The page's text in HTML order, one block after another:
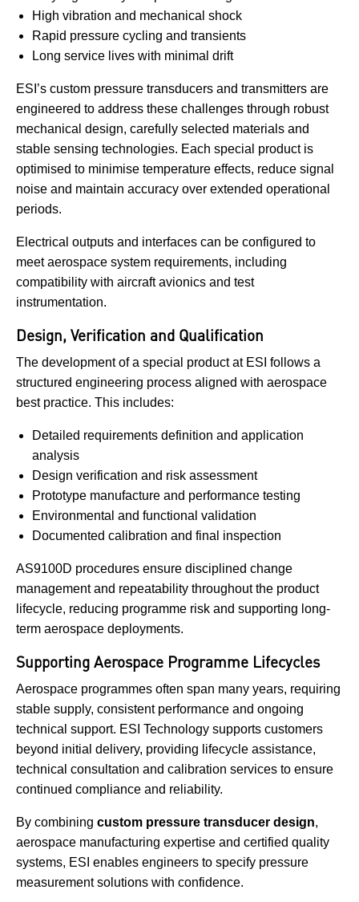
High vibration and mechanical shock
Rapid pressure cycling and transients
Long service lives with minimal drift
ESI’s custom pressure transducers and transmitters are
engineered to address these challenges through robust
mechanical design, carefully selected materials and
stable sensing technologies. Each special product is
optimised to minimise temperature effects, reduce signal
noise and maintain accuracy over extended operational
periods.
Electrical outputs and interfaces can be configured to
meet aerospace system requirements, including
compatibility with aircraft avionics and test
instrumentation.
Design, Verification and Qualification
The development of a special product at ESI follows a
structured engineering process aligned with aerospace
best practice. This includes:
Detailed requirements definition and application
analysis
Design verification and risk assessment
Prototype manufacture and performance testing
Environmental and functional validation
Documented calibration and final inspection
AS9100D procedures ensure disciplined change
management and repeatability throughout the product
lifecycle, reducing programme risk and supporting long-
term aerospace deployments.
Supporting Aerospace Programme Lifecycles
Aerospace programmes often span many years, requiring
stable supply, consistent performance and ongoing
technical support. ESI Technology supports customers
beyond initial delivery, providing lifecycle assistance,
technical consultation and calibration services to ensure
continued compliance and reliability.
By combining custom pressure transducer design,
aerospace manufacturing expertise and certified quality
systems, ESI enables engineers to specify pressure
measurement solutions with confidence.